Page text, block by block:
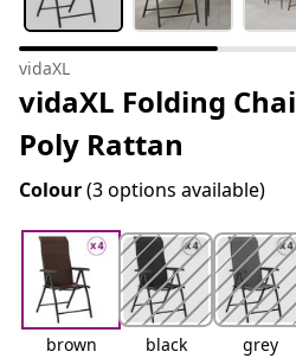
vidaXL
vidaXL Folding
Poly Rattan
Colour(3 options available)
brown black grey